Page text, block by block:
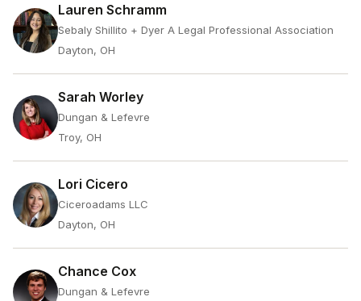
Lauren Schramm
Sebaly Shillito + Dyer A Legal Professional Association
Dayton, OH
Sarah Worley
Dungan & Lefevre
Troy, OH
Lori Cicero
Ciceroadams LLC
Dayton, OH
Chance Cox
Dungan & Lefevre